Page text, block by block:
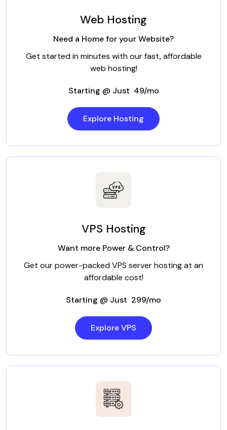
Web Hosting
Need a Home for your Website?
Get started in minutes with our fast, affordable
web hosting!
Starting @ Just ₹ 49/mo
Explore Hosting
VPS Hosting
Want more Power & Control?
Get our power-packed VPS server hosting at an
affordable cost!
Starting @ Just ₹ 299/mo
Explore VPS